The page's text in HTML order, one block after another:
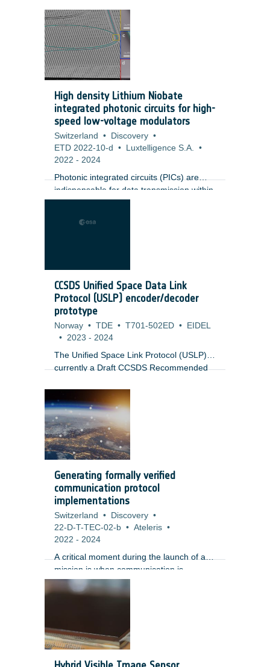
High density Lithium Niobate
integrated photonic circuits for high-
speed low-voltage modulators
Switzerland • Discovery •
ETD 2022-10-d
• Luxtelligence S.A. •
2022 - 2024
Photonic integrated circuits (PICs) are
indispensable for data transmission within
modern data centers and pervade
limited to bulk optics, such as LiDAR and
photonic circuits, which exhibit strong
Pockels effect enabling ultrafast and
efficient electro-optical modulation but are
difficult to process via dry etching.
CCSDS Unified Space Data Link
Protocol (USLP) encoder/decoder
prototype
Norway • TDE • T701-502ED •
EIDEL
• 2023 - 2024
The Unified Space Link Protocol (USLP) is
currently a Draft CCSDS Recommended
used over all space communications links:
space-to-ground, ground-to-space, and
space-to-space. The Space
Communication environment has changed
over the past few years putting increased
pressure on current legacy HW
implementations (ESA long standing
robust IP cores and ASICs) and
operational data handling and routing.
Generating formally verified
communication protocol
implementations
Switzerland • Discovery •
22-D-T-TEC-02-b • Ateleris •
2022 - 2024
A critical moment during the launch of a
mission is when communication is
established for the first time. For ground
control to communicate with a satellite or
early as the requirements definition
phase, refine and implement them during
the design, verification, and production